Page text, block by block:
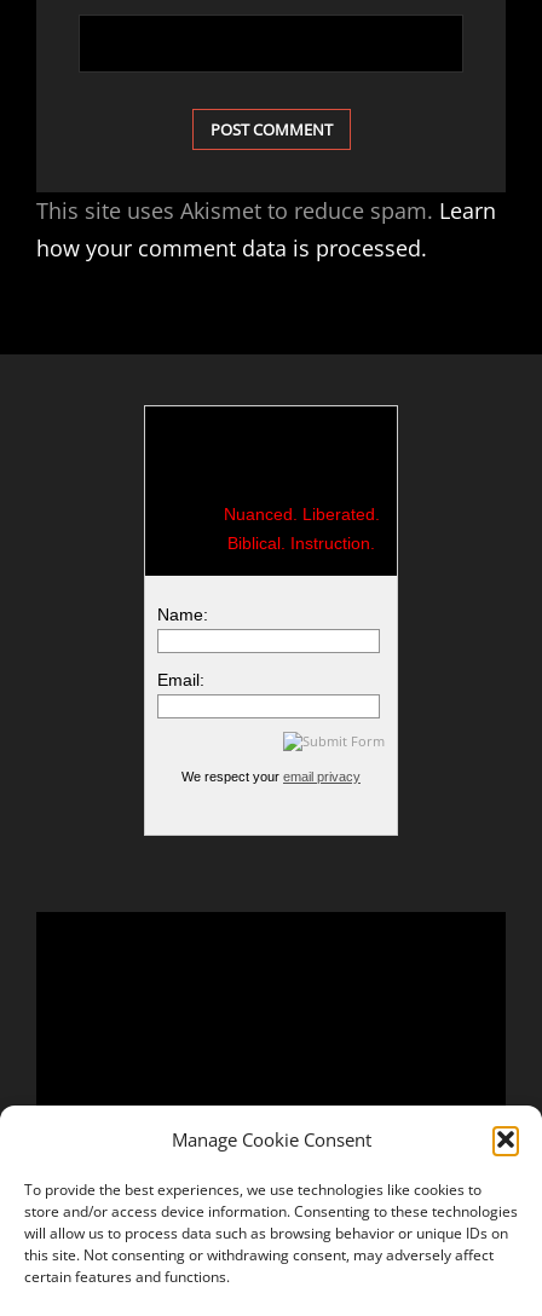
Manage Cookie Consent
To provide the best experiences, we use technologies like cookies to
store and/or access device information. Consenting to these technologies
will allow us to process data such as browsing behavior or unique IDs on
this site. Not consenting or withdrawing consent, may adversely affect
certain features and functions.
This site uses Akismet to reduce spam. Learn
how your comment data is processed.
Nuanced. Liberated.
Biblical. Instruction.
Name:
Email:
We respect your email privacy